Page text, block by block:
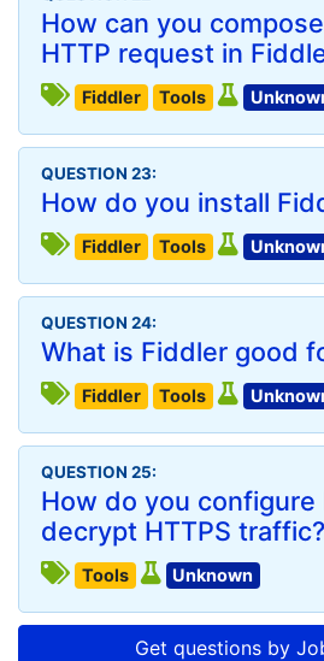
How can you
HTTP request in
Fiddler Tools
QUESTION 23:
How do you install
Fiddler Tools
QUESTION 24:
What is Fiddler good
Fiddler Tools
QUESTION 25:
How do you configure
decrypt HTTPS traffic?
Tools Unknown
Get questions by